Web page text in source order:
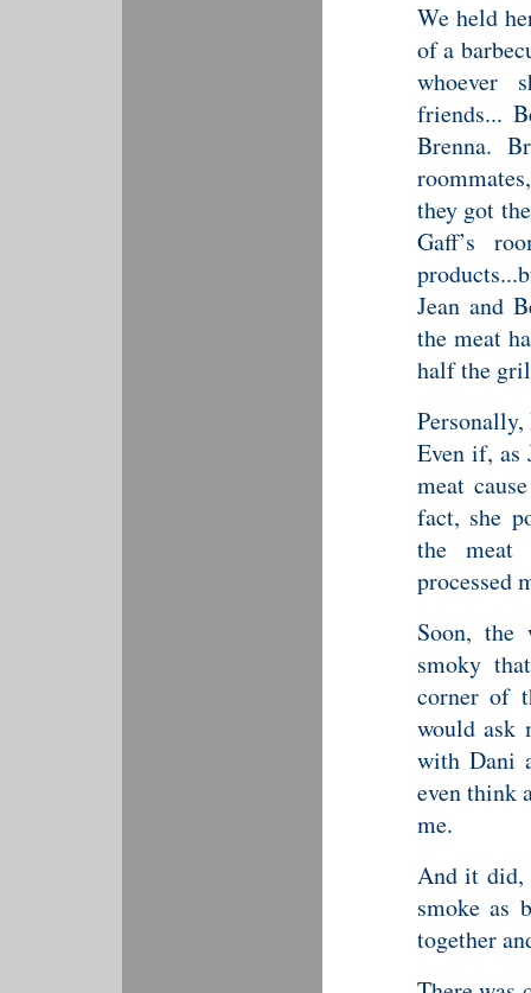
We held
of a
whoever
friends...
Brenna.
they got
Gaff’s
Jean and
the meat
half the
Even if, as
meat
fact, she
the meat
processed
Soon, the
smoky
corner of
would ask
with Dani
even think
me.
And it did,
smoke as
together